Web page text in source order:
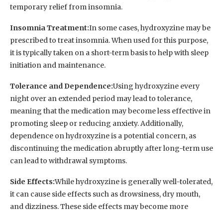
temporary relief from insomnia.
Insomnia Treatment:In some cases, hydroxyzine may be
prescribed to treat insomnia. When used for this purpose,
it is typically taken on a short-term basis to help with sleep
initiation and maintenance.
Tolerance and Dependence:Using hydroxyzine every
night over an extended period may lead to tolerance,
meaning that the medication may become less effective in
promoting sleep or reducing anxiety. Additionally,
dependence on hydroxyzine is a potential concern, as
discontinuing the medication abruptly after long-term use
can lead to withdrawal symptoms.
Side Effects:While hydroxyzine is generally well-tolerated,
it can cause side effects such as drowsiness, dry mouth,
and dizziness. These side effects may become more